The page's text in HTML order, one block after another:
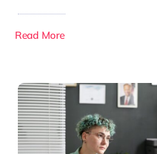
Read More